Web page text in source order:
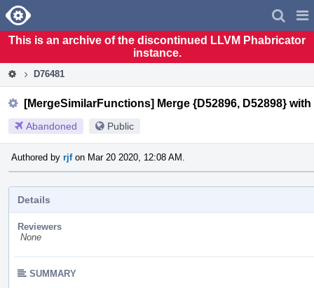
Home
This is an archive of the discontinued LLVM Phabricator
instance.
D76481
[MergeSimilarFunctions] Merge {D52896, D52898}
Abandoned Public
Authored by rjfon Mar 20 2020, 12:08 AM.
Details
Reviewers
None
SUMMARY